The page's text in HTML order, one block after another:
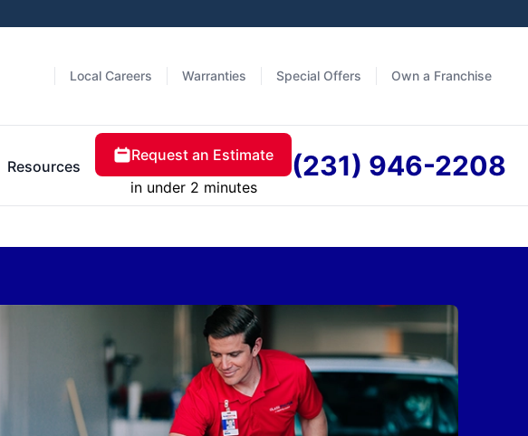
Local Careers Warranties Special Offers Own a Franchise
Resources
Request an Estimate
in under 2 minutes
(231) 946-2208